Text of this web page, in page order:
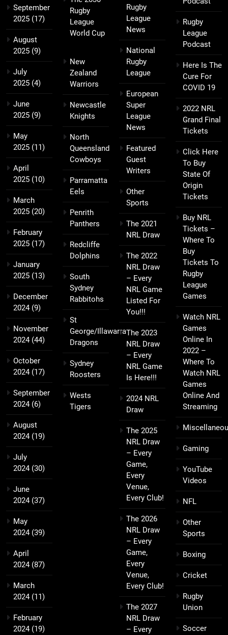
September
2025 (17)
August
2025 (9)
July
2025 (4)
June
2025 (9)
May
2025 (11)
April
2025 (10)
March
2025 (20)
February
2025 (17)
January
2025 (13)
December
2024(9)
November
2024(44)
October
2024(17)
September
2024(6)
August
2024(19)
July
2024(30)
June
2024(37)
May
2024(39)
April
2024(87)
March
2024(11)
February
2024(19)
Rugby
League
World Cup
New
Zealand
Warriors
Newcastle
Knights
North
Queensland
Cowboys
Parramatta
Eels
Penrith
Panthers
Redcliffe
Dolphins
South
Sydney
Rabbitohs
St
George/Illawarra
Dragons
Sydney
Roosters
Wests
Tigers
Rugby
League
News
National
Rugby
League
European
Super
League
News
Featured
Guest
Writers
Other
Sports
The 2021
NRL Draw
The 2022
NRL Draw
– Every
NRL Game
Listed For
You!!!
The 2023
NRL Draw
– Every
NRL Game
Is Here!!!
2024 NRL
Draw
The 2025
NRL Draw
– Every
Game,
Every
Venue,
Every Club!
The 2026
NRL Draw
– Every
Game,
Every
Venue,
Every Club!
The 2027
NRL Draw
– Every
Rugby
League
Podcast
Here Is The
Cure For
COVID 19
2022 NRL
Grand Final
Tickets
Click Here
To Buy
State Of
Origin
Tickets
Buy NRL
Tickets –
Where To
Buy
Tickets To
Rugby
League
Games
Watch NRL
Games
Online In
2022 –
Where To
Watch NRL
Games
Online And
Streaming
Gaming
YouTube
Videos
NFL
Other
Sports
Boxing
Cricket
Rugby
Union
Soccer